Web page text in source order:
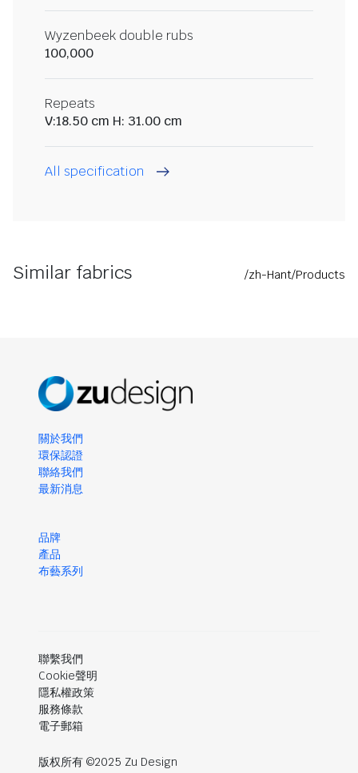
Wyzenbeek double rubs
100,000
Repeats
V:18.50 cm H: 31.00 cm
All specification
Similar fabrics /zh-Hant/Products
關於我們
環保認證
聯絡我們
最新消息
品牌
產品
布藝系列
聯繫我們
Cookie聲明
隱私權政策
服務條款
電子郵箱
版权所有 ©2025 Zu Design